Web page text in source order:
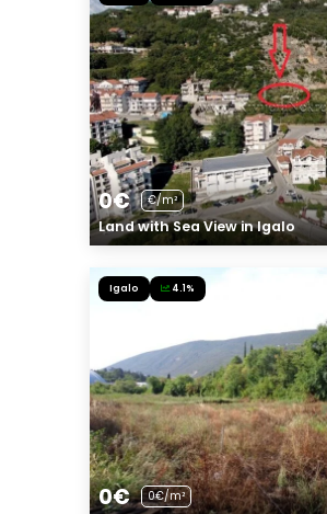
0€ €/m²
Land with Sea View in Igalo
Igalo 4.1%
0€ 0€/m²